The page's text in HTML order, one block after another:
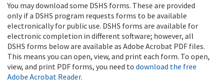
You may download some DSHS forms. These are provided
only if a DSHS program requests forms to be available
electronically for public use. DSHS forms are available for
electronic completion in different software; however, all
DSHS forms below are available as Adobe Acrobat PDF files.
This means you can open, view, and print each form. To open,
view, and print PDF forms, you need to download the free
Adobe Acrobat Reader.